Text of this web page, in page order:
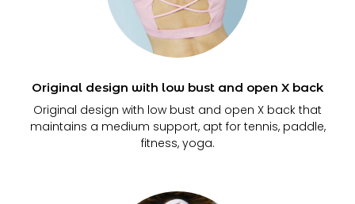
Original design with low bust and open X back
Original design with low bust and open X back that
maintains a medium support, apt for tennis, paddle,
fitness, yoga.